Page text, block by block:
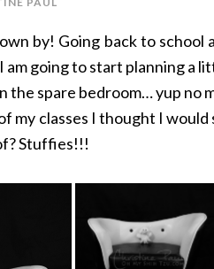
by! Going back to school
am going to start planning a
the spare bedroom… yup no
my classes I thought I
Stuffies!!!